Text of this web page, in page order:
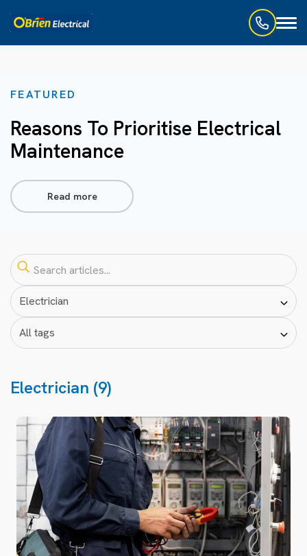
FEATURED
Reasons To Prioritise Electrical
Maintenance
Read more
Electrician (9)